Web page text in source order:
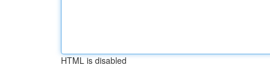
HTML is disabled